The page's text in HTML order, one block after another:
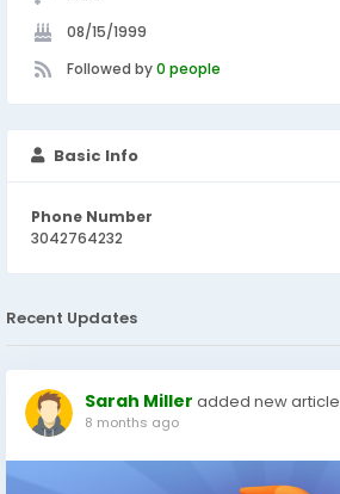
08/15/1999
Followed by0 people
Basic Info
Phone Number
3042764232
Recent Updates
Sarah Miller added new article
8 months ago